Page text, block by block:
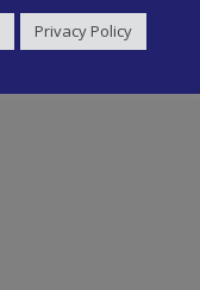
Privacy Policy